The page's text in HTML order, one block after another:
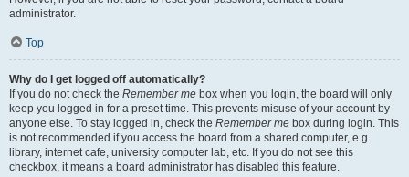
administrator.
Top
Why do I get logged off automatically?
If you do not check the Remember me box when you login, the board will only
keep you logged in for a preset time. This prevents misuse of your account by
anyone else. To stay logged in, check the Remember me box during login. This
is not recommended if you access the board from a shared computer, e.g.
library, internet cafe, university computer lab, etc. If you do not see this
checkbox, it means a board administrator has disabled this feature.